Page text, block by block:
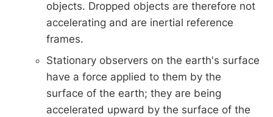
objects. Dropped objects are therefore not
accelerating and are inertial reference
frames.
Stationary observers on the earth's surface
have a force applied to them by the
surface of the earth; they are being
accelerated upward by the surface of the